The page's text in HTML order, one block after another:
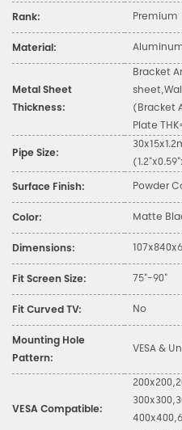
Rank: Premium
Material:
Metal Sheet
Thickness:
Bracket
(Bracket
Plate
Pipe Size:
Surface Finish: Powder
Color: Matte
Dimensions:
Fit Screen Size: 75"-90"
Fit Curved TV: No
Mounting Hole
Pattern:
VESA &
VESA Compatible: